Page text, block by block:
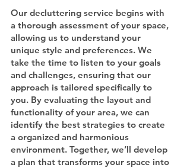
Our decluttering service begins with
a thorough assessment of your space,
allowing us to understand your
unique style and preferences. We
take the time to listen to your goals
and challenges, ensuring that our
approach is tailored specifically to
you. By evaluating the layout and
functionality of your area, we can
identify the best strategies to create
a organized and harmonious
environment. Together, we’ll develop
a plan that transforms your space into